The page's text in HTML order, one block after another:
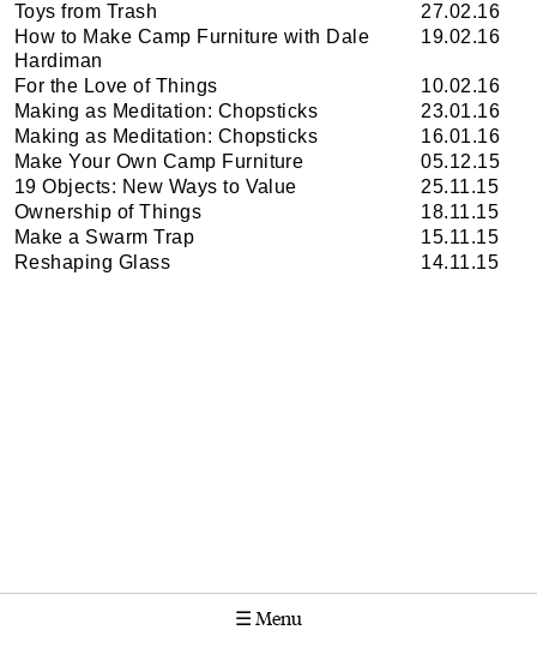
☰Menu
Toys from Trash
27.02.16
How to Make Camp Furniture with Dale
Hardiman
19.02.16
For the Love of Things
10.02.16
Making as Meditation: Chopsticks
23.01.16
Making as Meditation: Chopsticks
16.01.16
Make Your Own Camp Furniture
05.12.15
19 Objects: New Ways to Value
25.11.15
Ownership of Things
18.11.15
Make a Swarm Trap
15.11.15
Reshaping Glass
14.11.15